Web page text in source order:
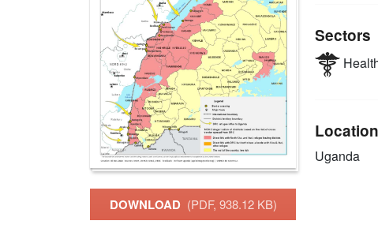
DOWNLOAD (PDF, 938.12 KB)
Sectors
Uganda